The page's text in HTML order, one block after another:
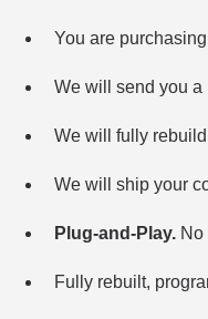
You are
We will send you
We will fully
We will ship your
Plug-and-Play.No
Fully rebuilt,